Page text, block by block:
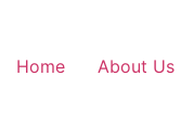
Home About Us